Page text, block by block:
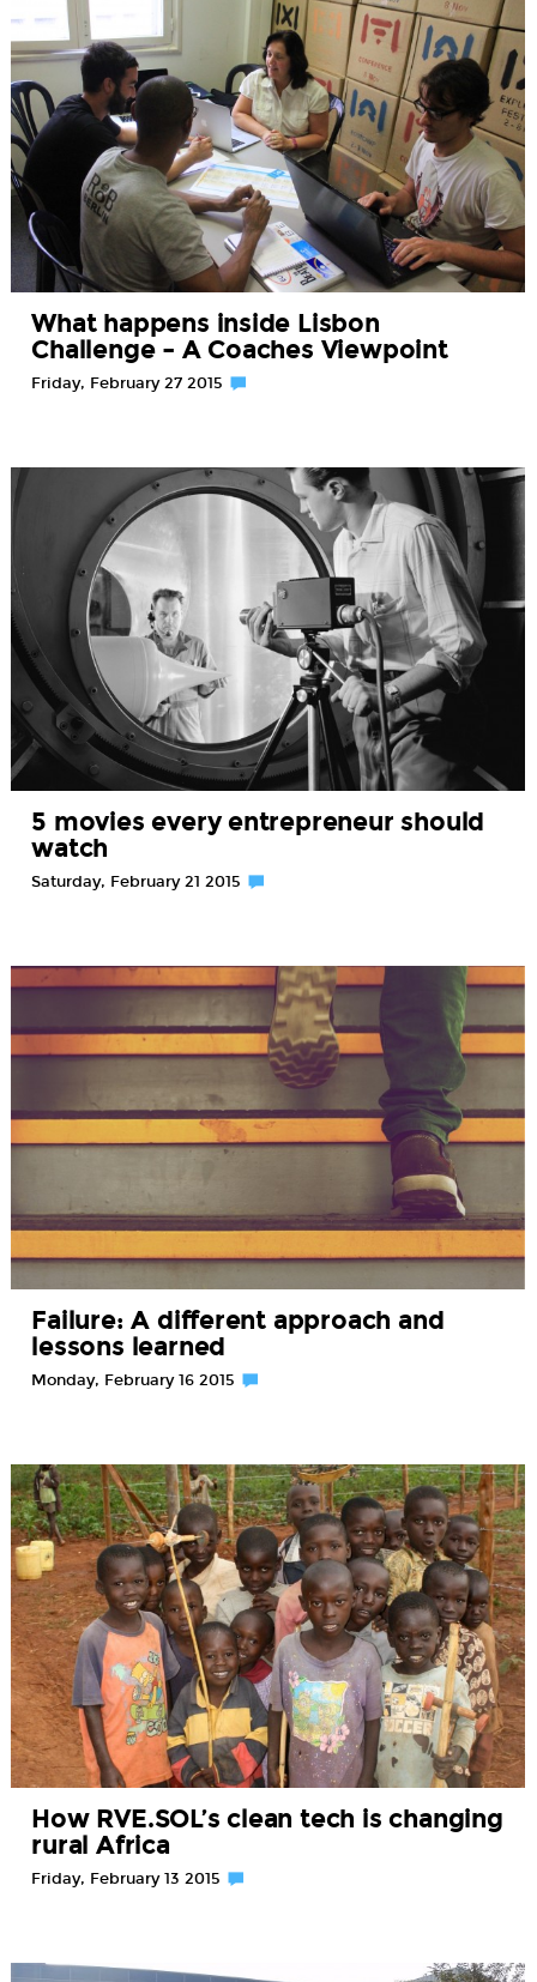
What happens inside Lisbon
Challenge – A Coaches Viewpoint
Friday, February 27 2015
5 movies every entrepreneur should
watch
Saturday, February 21 2015
Failure: A different approach and
lessons learned
Monday, February 16 2015
How RVE.SOL’s clean tech is changing
rural Africa
Friday, February 13 2015